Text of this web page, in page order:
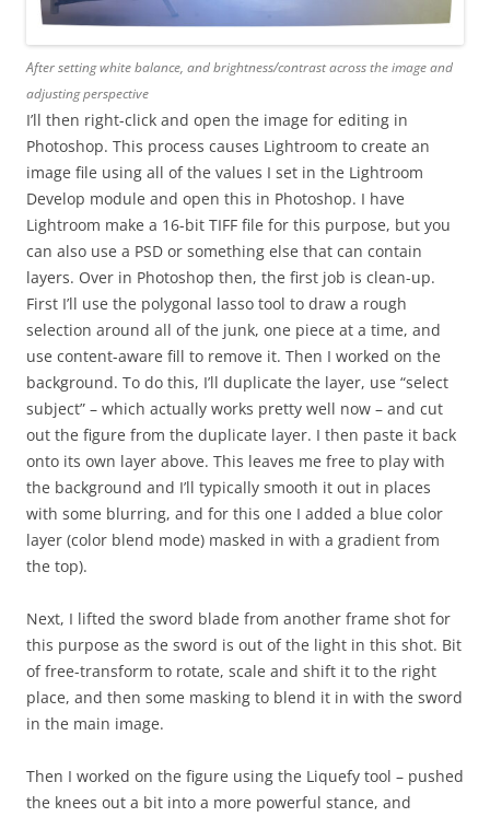
After setting white balance, and brightness/contrast across the image and
adjusting perspective
I’ll then right-click and open the image for editing in
Photoshop. This process causes Lightroom to create an
image file using all of the values I set in the Lightroom
Develop module and open this in Photoshop. I have
Lightroom make a 16-bit TIFF file for this purpose, but you
can also use a PSD or something else that can contain
layers. Over in Photoshop then, the first job is clean-up.
First I’ll use the polygonal lasso tool to draw a rough
selection around all of the junk, one piece at a time, and
use content-aware fill to remove it. Then I worked on the
background. To do this, I’ll duplicate the layer, use “select
subject” – which actually works pretty well now – and cut
out the figure from the duplicate layer. I then paste it back
onto its own layer above. This leaves me free to play with
the background and I’ll typically smooth it out in places
with some blurring, and for this one I added a blue color
layer (color blend mode) masked in with a gradient from
the top).
Next, I lifted the sword blade from another frame shot for
this purpose as the sword is out of the light in this shot. Bit
of free-transform to rotate, scale and shift it to the right
place, and then some masking to blend it in with the sword
in the main image.
Then I worked on the figure using the Liquefy tool – pushed
the knees out a bit into a more powerful stance, and